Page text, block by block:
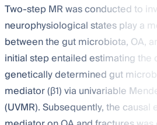
Two-step MR was conducted to
neurophysiological states play a
between the gut microbiota, OA,
initial step entailed estimating the
genetically determined gut
mediator (β1) via univariable
(UVMR). Subsequently, the causal